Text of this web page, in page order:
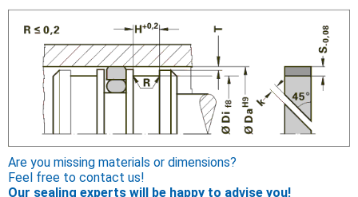
Are you missing materials or dimensions?
Feel free to contact us!
Our sealing experts will be happy to advise you!